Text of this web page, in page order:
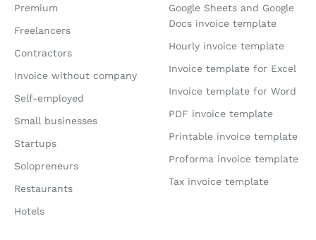
Premium
Freelancers
Contractors
Invoice without company
Self-employed
Small businesses
Startups
Solopreneurs
Restaurants
Hotels
Google Sheets and Google
Docs invoice template
Hourly invoice template
Invoice template for Excel
Invoice template for Word
PDF invoice template
Printable invoice template
Proforma invoice template
Tax invoice template